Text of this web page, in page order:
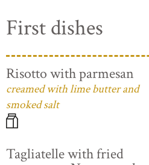
First dishes
Risotto with parmesan
creamed with lime butter and
smoked salt
Tagliatelle with fried